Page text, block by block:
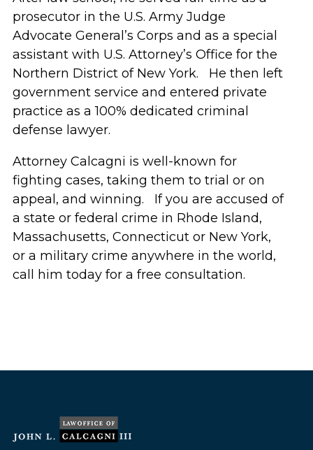
prosecutor in the U.S. Army Judge
Advocate General’s Corps and as a special
assistant with U.S. Attorney’s Office for the
Northern District of New York. He then left
government service and entered private
practice as a 100% dedicated criminal
defense lawyer.
Attorney Calcagni is well-known for
fighting cases, taking them to trial or on
appeal, and winning. If you are accused of
a state or federal crime in Rhode Island,
Massachusetts, Connecticut or New York,
or a military crime anywhere in the world,
call him today for a free consultation.